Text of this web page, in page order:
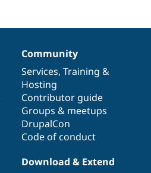
Community
Services, Training &
Hosting
Contributor guide
Groups & meetups
DrupalCon
Code of conduct
Download & Extend